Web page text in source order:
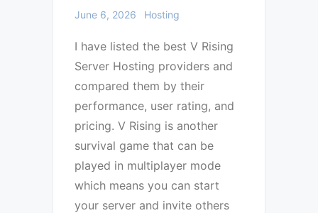
June 6, 2026 Hosting
I have listed the best V Rising
Server Hosting providers and
compared them by their
performance, user rating, and
pricing. V Rising is another
survival game that can be
played in multiplayer mode
which means you can start
your server and invite others